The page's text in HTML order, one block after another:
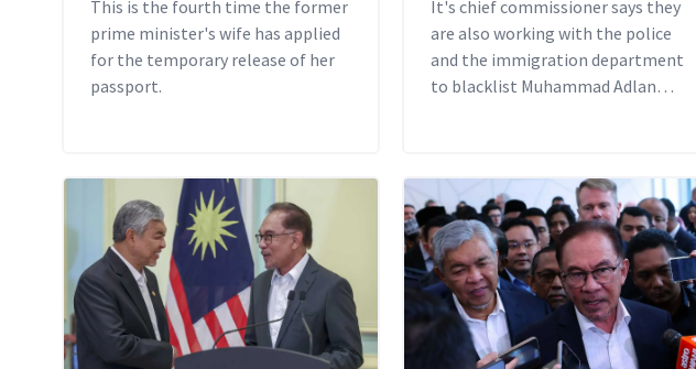
This is the fourth time the former
prime minister's wife has applied
for the temporary release of her
passport.
It's chief commissioner says they
are also working with the police
and the immigration department
to blacklist Muhammad Adlan